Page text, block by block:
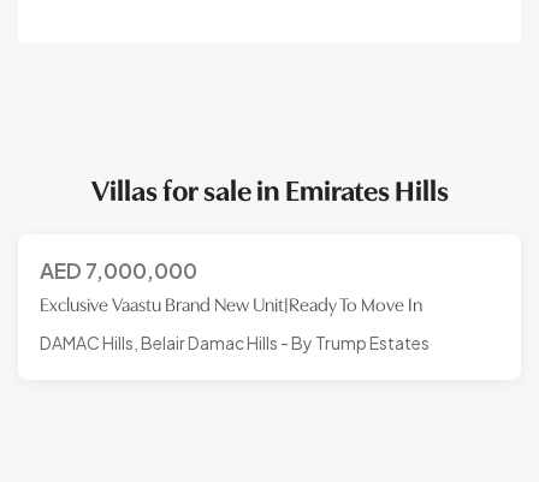
Villas for sale in Emirates Hills
AED 7,000,000
Exclusive Vaastu Brand New Unit|Ready To Move In
DAMAC Hills, Belair Damac Hills - By Trump Estates